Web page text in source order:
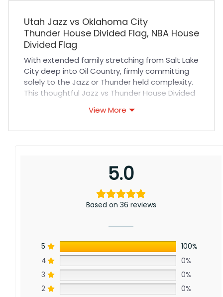
Utah Jazz vs Oklahoma City
Thunder House Divided Flag, NBA House
Divided Flag
With extended family stretching from Salt Lake
City deep into Oil Country, firmly committing
solely to the Jazz or Thunder held complexity.
This thoughtful Jazz vs Thunder House Divided
support across seasons. From regular clashes
to playoff battles, it honors competitive nights
enthusiastically rooting them on.
View More
5.0
Based on 36 reviews
5
100%
4
0%
3
0%
2
0%